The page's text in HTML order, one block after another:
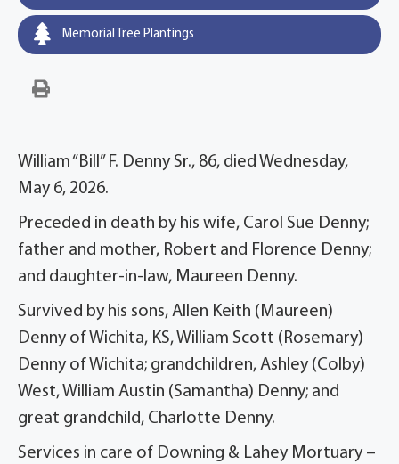
Memorial Tree Plantings
William “Bill” F. Denny Sr., 86, died Wednesday,
May 6, 2026.
Preceded in death by his wife, Carol Sue Denny;
father and mother, Robert and Florence Denny;
and daughter-in-law, Maureen Denny.
Survived by his sons, Allen Keith (Maureen)
Denny of Wichita, KS, William Scott (Rosemary)
Denny of Wichita; grandchildren, Ashley (Colby)
West, William Austin (Samantha) Denny; and
great grandchild, Charlotte Denny.
Services in care of Downing & Lahey Mortuary –